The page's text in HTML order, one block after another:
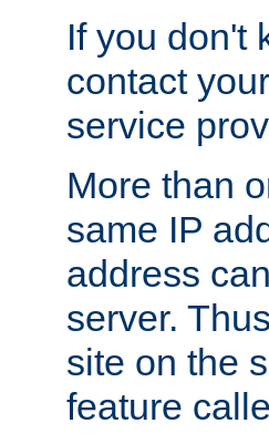
If you don't
contact
service
More than
same IP
address
server.
site on the
feature